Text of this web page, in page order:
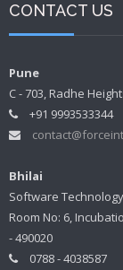
CONTACT US
Pune
C - 703, Radhe
+91 9993533344
Bhilai
Software
Room No: 6,
- 490020
0788 - 4038587